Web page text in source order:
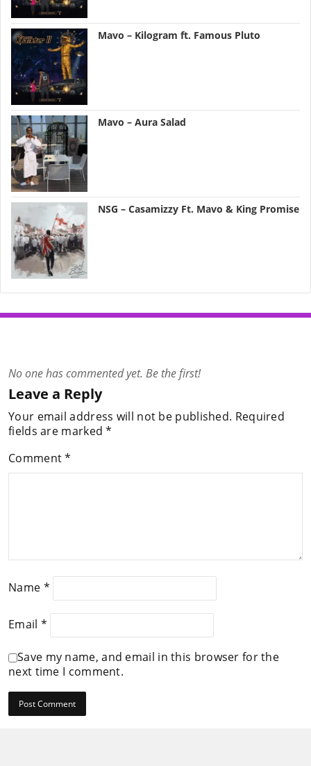
Mavo – Kilogram ft. Famous Pluto
Mavo – Aura Salad
NSG – Casamizzy Ft. Mavo & King Promise
No one has commented yet. Be the first!
Leave a Reply
Your email address will not be published. Required
fields are marked*
Comment*
Name *
Email *
Save my name, and email in this browser for the
next time I comment.